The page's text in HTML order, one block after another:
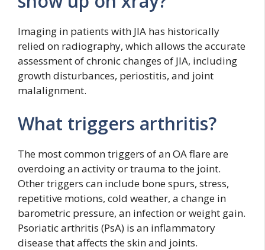
Imaging in patients with JIA has historically
relied on radiography, which allows the accurate
assessment of chronic changes of JIA, including
growth disturbances, periostitis, and joint
malalignment.
What triggers arthritis?
The most common triggers of an OA flare are
overdoing an activity or trauma to the joint.
Other triggers can include bone spurs, stress,
repetitive motions, cold weather, a change in
barometric pressure, an infection or weight gain.
Psoriatic arthritis (PsA) is an inflammatory
disease that affects the skin and joints.